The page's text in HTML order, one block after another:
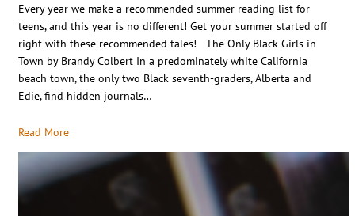
Every year we make a recommended summer reading list for
teens, and this year is no different! Get your summer started off
right with these recommended tales! The Only Black Girls in
Town by Brandy Colbert In a predominately white California
beach town, the only two Black seventh-graders, Alberta and
Edie, find hidden journals…
Read More